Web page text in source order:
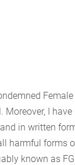
Moreover, I
in written
harmful forms
known as